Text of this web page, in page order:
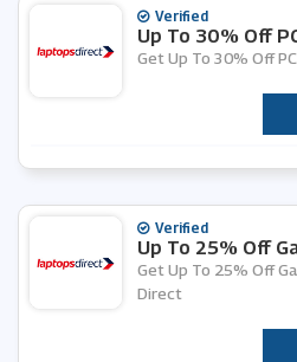
Verified
Up To 30% Off
Get Up To 30% Off
Verified
Up To 25% Off
Get Up To 25% Off
Direct